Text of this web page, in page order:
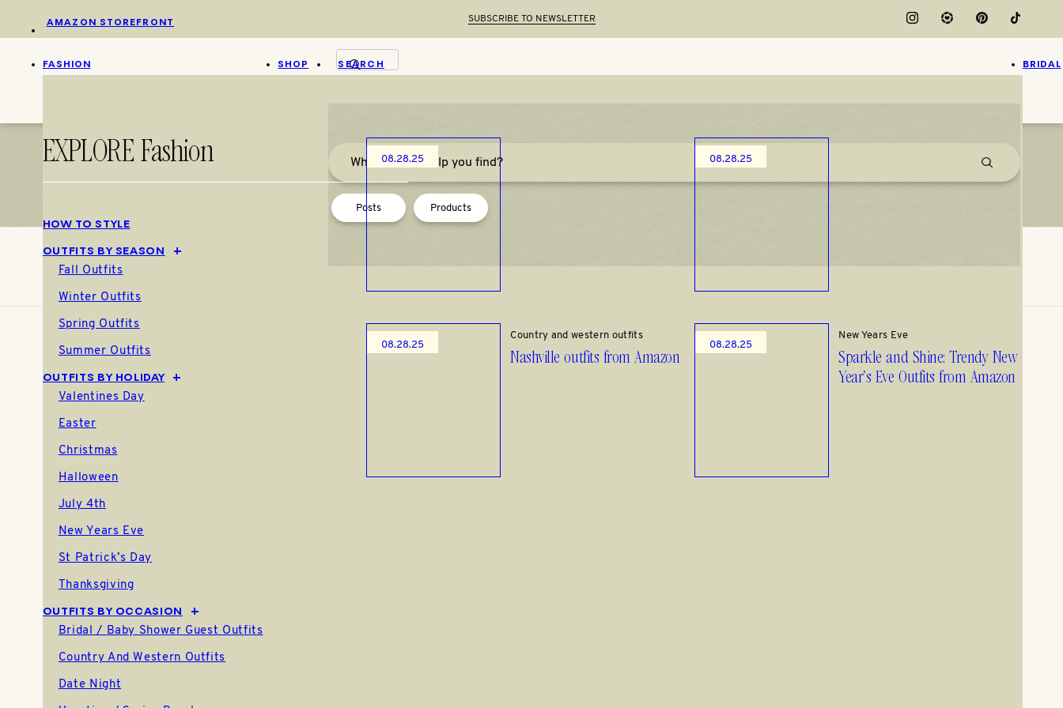
AMAZON STOREFRONT SUBSCRIBE TO NEWSLETTER
FASHION
EXPLORE Fashion
HOW TO STYLE
OUTFITS BY SEASON
Fall Outfits
Winter Outfits
Spring Outfits
Summer Outfits
OUTFITS BY HOLIDAY
Valentines Day
Easter
Christmas
Halloween
July 4th
New Years Eve
St Patrick’s Day
Thanksgiving
OUTFITS BY OCCASION
Bridal / Baby Shower Guest Outfits
Country And Western Outfits
Date Night
08.28.25 08.28.25
Christmas Party Outfits You’ll
08.28.25
Country and western outfits
Nashville outfits from Amazon
08.28.25
New Years Eve
Sparkle and Shine: Trendy New
Year’s Eve Outfits from Amazon
BRIDAL
SHOP SEARCH
Posts Products